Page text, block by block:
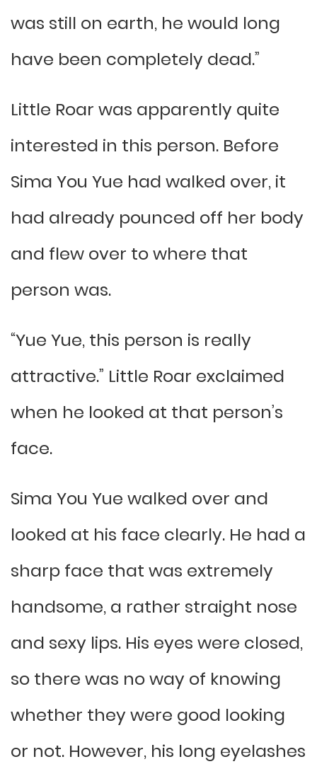
was still on earth, he would long
have been completely dead.”
Little Roar was apparently quite
interested in this person. Before
Sima You Yue had walked over, it
had already pounced off her body
and flew over to where that
person was.
“Yue Yue, this person is really
attractive.” Little Roar exclaimed
when he looked at that person’s
face.
Sima You Yue walked over and
looked at his face clearly. He had a
sharp face that was extremely
handsome, a rather straight nose
and sexy lips. His eyes were closed,
so there was no way of knowing
whether they were good looking
or not. However, his long eyelashes